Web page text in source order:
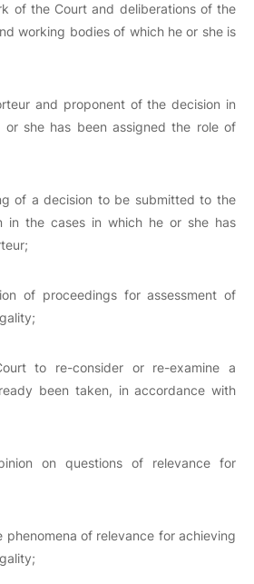
of the Court and deliberations of the
working bodies of which he or she is
and proponent of the decision in
she has been assigned the role of
of a decision to be submitted to the
in the cases in which he or she has
of proceedings for assessment of
to re-consider or re-examine a
been taken, in accordance with
on questions of relevance for
of relevance for achieving